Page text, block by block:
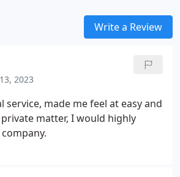
Write a Review
2023
service, made me feel at easy and
matter, I would highly